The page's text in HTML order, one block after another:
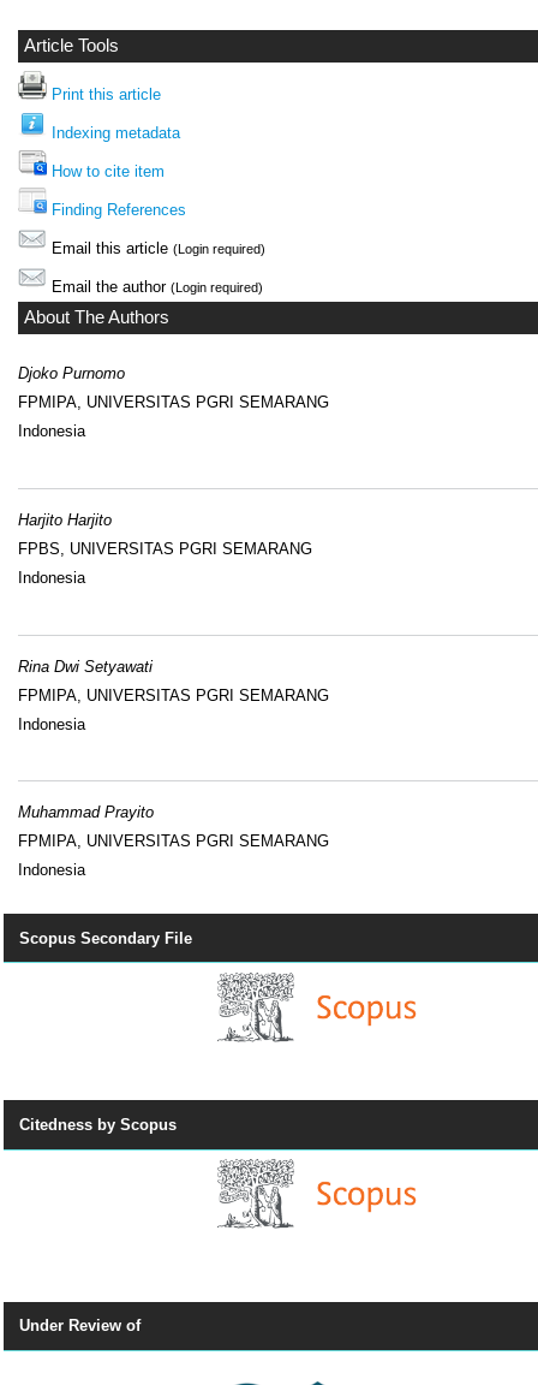
Article Tools
Print this article
Indexing metadata
How to cite item
Finding References
Email this article (Login required)
Email the author (Login required)
About The Authors
Djoko Purnomo
FPMIPA, UNIVERSITAS PGRI SEMARANG
Indonesia
Harjito Harjito
FPBS, UNIVERSITAS PGRI SEMARANG
Indonesia
Rina Dwi Setyawati
FPMIPA, UNIVERSITAS PGRI SEMARANG
Indonesia
Muhammad Prayito
FPMIPA, UNIVERSITAS PGRI SEMARANG
Indonesia
Scopus Secondary File
Citedness by Scopus
Under Review of